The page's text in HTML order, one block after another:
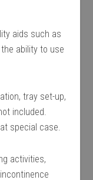
aids such as
ability to use
tray set-up,
included.
special case.
activities,